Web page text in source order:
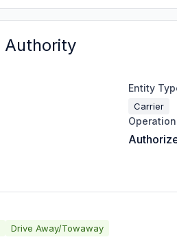
Authority
Entity
Carrier
Drive Away/Towaway